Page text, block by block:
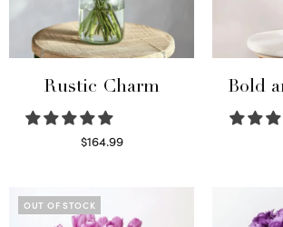
Rustic Charm
$164.99
Bold
OUT OF STOCK